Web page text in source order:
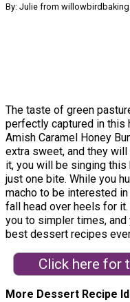
By: Julie from
The taste of green
perfectly captured in this
Amish Caramel Honey
extra sweet, and they
it, you will be singing
just one bite. While you
macho to be interested
fall head over heels for
you to simpler times,
best dessert recipes
Click here for
More Dessert Recipe